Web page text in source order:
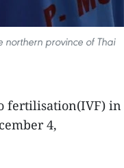
northern province of Thai
fertilisation(IVF) in
4,